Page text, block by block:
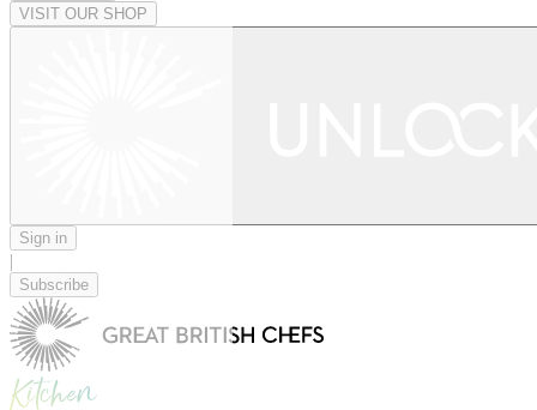
VISIT OUR SHOP
Sign in
|
Subscribe